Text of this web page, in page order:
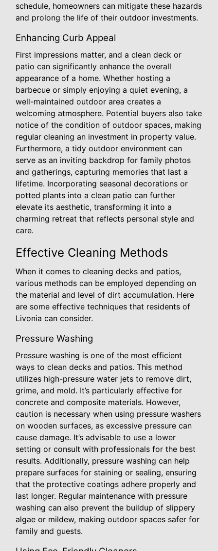
schedule, homeowners can mitigate these hazards
and prolong the life of their outdoor investments.
Enhancing Curb Appeal
First impressions matter, and a clean deck or
patio can significantly enhance the overall
appearance of a home. Whether hosting a
barbecue or simply enjoying a quiet evening, a
well-maintained outdoor area creates a
welcoming atmosphere. Potential buyers also take
notice of the condition of outdoor spaces, making
regular cleaning an investment in property value.
Furthermore, a tidy outdoor environment can
serve as an inviting backdrop for family photos
and gatherings, capturing memories that last a
lifetime. Incorporating seasonal decorations or
potted plants into a clean patio can further
elevate its aesthetic, transforming it into a
charming retreat that reflects personal style and
care.
Effective Cleaning Methods
When it comes to cleaning decks and patios,
various methods can be employed depending on
the material and level of dirt accumulation. Here
are some effective techniques that residents of
Livonia can consider.
Pressure Washing
Pressure washing is one of the most efficient
ways to clean decks and patios. This method
utilizes high-pressure water jets to remove dirt,
grime, and mold. It’s particularly effective for
concrete and composite materials. However,
caution is necessary when using pressure washers
on wooden surfaces, as excessive pressure can
cause damage. It’s advisable to use a lower
setting or consult with professionals for the best
results. Additionally, pressure washing can help
prepare surfaces for staining or sealing, ensuring
that the protective coatings adhere properly and
last longer. Regular maintenance with pressure
washing can also prevent the buildup of slippery
algae or mildew, making outdoor spaces safer for
family and guests.